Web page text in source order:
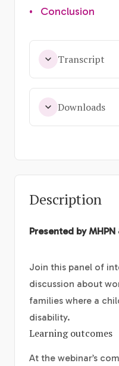
•
Conclusion
Transcript
Downloads
Description
Presented by
Join this panel of
discussion about
families where a
disability.
Learning outcomes
At the webinar’s